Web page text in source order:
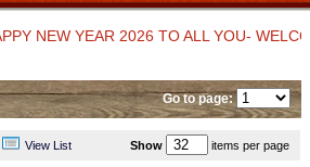
YEAR 2026 TO ALL YOU-
Go to page:
View List Show items per page